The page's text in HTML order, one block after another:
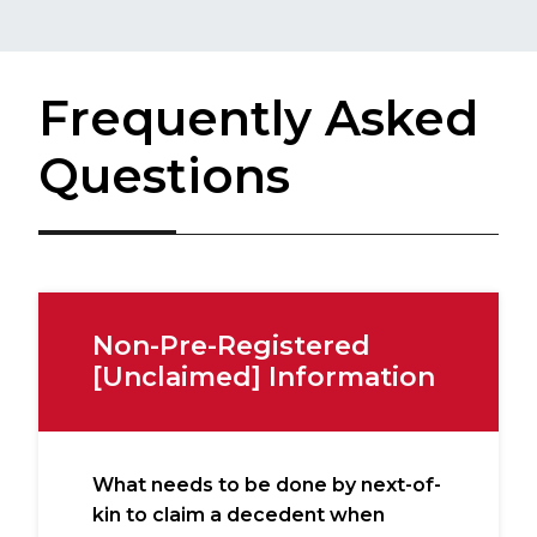
Frequently Asked
Questions
Non-Pre-Registered
[Unclaimed] Information
What needs to be done by next-of-
kin to claim a decedent when